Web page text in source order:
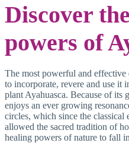
Discover
powers of
The most powerful and
to incorporate, revere and use it
plant Ayahuasca. Because of its
enjoys an ever growing
circles, which since the classical
allowed the sacred tradition of
healing powers of nature to fall